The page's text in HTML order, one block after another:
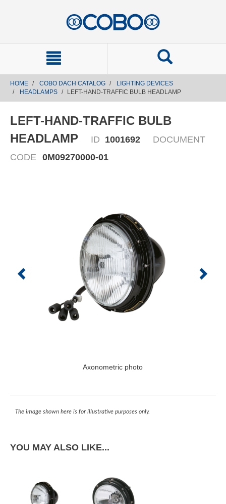
HOME COBO DACH CATALOG
LIGHTING DEVICES
HEADLAMPS
LEFT-HAND-TRAFFIC BULB HEADLAMP
LEFT-HAND-TRAFFIC BULB
HEADLAMP
ID 1001692
DOCUMENT
CODE 0M09270000-01
Axonometric photo
The image shown here is for illustrative purposes only.
YOU MAY ALSO LIKE...